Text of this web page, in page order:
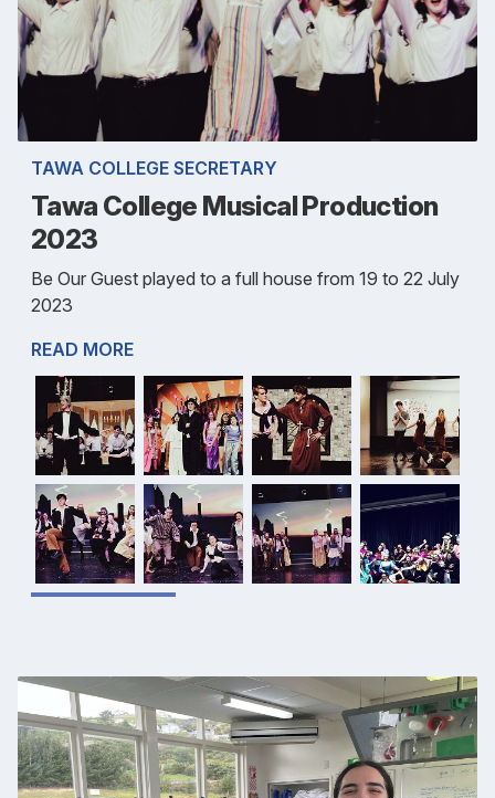
TAWA COLLEGE SECRETARY
Tawa College Musical Production
2023
Be Our Guest played to a full house from 19 to 22 July
2023
READ MORE